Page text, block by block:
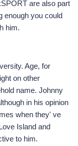
are also part
enough you could
him.
Age, for
on other
name. Johnny
in his opinion
when they' ve
Island and
to him.